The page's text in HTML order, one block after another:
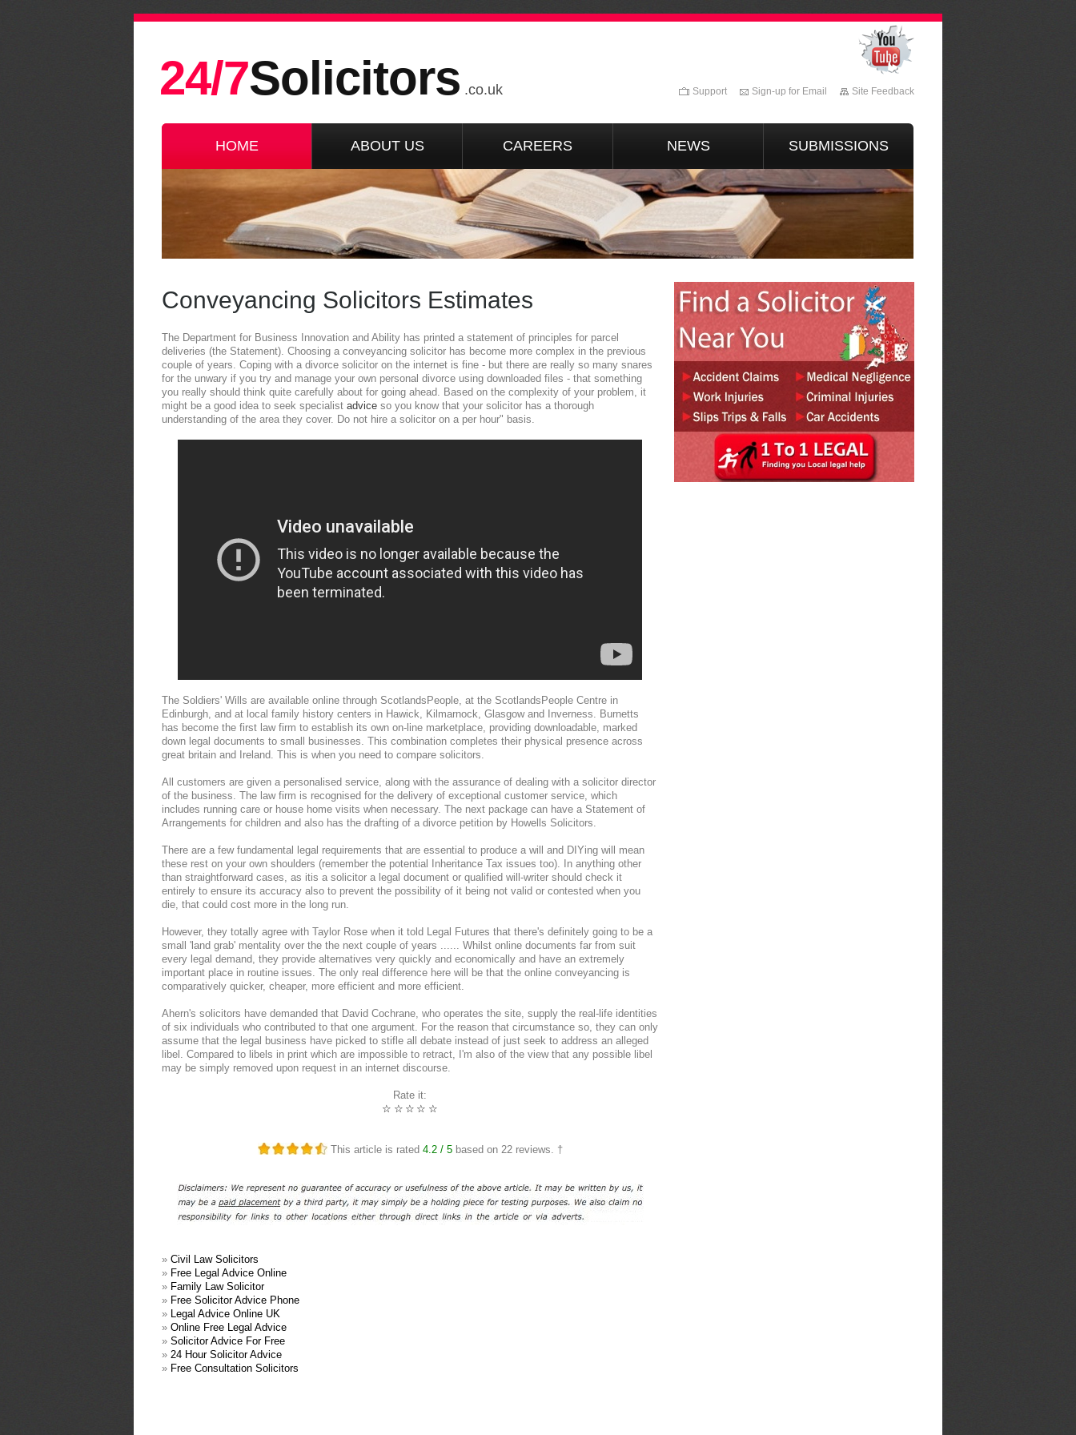
24/7Solicitors .co.uk Support Sign-up for Email Site Feedback
HOME ABOUT US CAREERS NEWS SUBMISSIONS
Conveyancing Solicitors Estimates
The Department for Business Innovation and Ability has printed a statement of principles for parcel
deliveries (the Statement). Choosing a conveyancing solicitor has become more complex in the previous
couple of years. Coping with a divorce solicitor on the internet is fine - but there are really so many snares
for the unwary if you try and manage your own personal divorce using downloaded files - that something
you really should think quite carefully about for going ahead. Based on the complexity of your problem, it
might be a good idea to seek specialist advice so you know that your solicitor has a thorough
understanding of the area they cover. Do not hire a solicitor on a per hour" basis.
The Soldiers' Wills are available online through ScotlandsPeople, at the ScotlandsPeople Centre in
Edinburgh, and at local family history centers in Hawick, Kilmarnock, Glasgow and Inverness. Burnetts
has become the first law firm to establish its own on-line marketplace, providing downloadable, marked
down legal documents to small businesses. This combination completes their physical presence across
great britain and Ireland. This is when you need to compare solicitors.
All customers are given a personalised service, along with the assurance of dealing with a solicitor director
of the business. The law firm is recognised for the delivery of exceptional customer service, which
includes running care or house home visits when necessary. The next package can have a Statement of
Arrangements for children and also has the drafting of a divorce petition by Howells Solicitors.
There are a few fundamental legal requirements that are essential to produce a will and DIYing will mean
these rest on your own shoulders (remember the potential Inheritance Tax issues too). In anything other
than straightforward cases, as itis a solicitor a legal document or qualified will-writer should check it
entirely to ensure its accuracy also to prevent the possibility of it being not valid or contested when you
die, that could cost more in the long run.
However, they totally agree with Taylor Rose when it told Legal Futures that there's definitely going to be a
small 'land grab' mentality over the the next couple of years ...... Whilst online documents far from suit
every legal demand, they provide alternatives very quickly and economically and have an extremely
important place in routine issues. The only real difference here will be that the online conveyancing is
comparatively quicker, cheaper, more efficient and more efficient.
Ahern's solicitors have demanded that David Cochrane, who operates the site, supply the real-life identities
of six individuals who contributed to that one argument. For the reason that circumstance so, they can only
assume that the legal business have picked to stifle all debate instead of just seek to address an alleged
libel. Compared to libels in print which are impossible to retract, I'm also of the view that any possible libel
may be simply removed upon request in an internet discourse.
Rate it:
☆
☆
☆
☆
☆
This article is rated 4.2/ 5based on 22reviews. †
» Civil Law Solicitors
» Free Legal Advice Online
» Family Law Solicitor
» Free Solicitor Advice Phone
» Legal Advice Online UK
» Online Free Legal Advice
» Solicitor Advice For Free
» 24 Hour Solicitor Advice
» Free Consultation Solicitors